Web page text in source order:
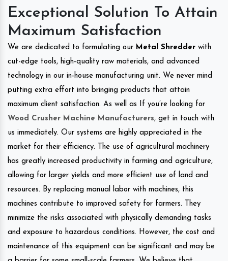
Exceptional Solution To Attain
Maximum Satisfaction
We are dedicated to formulating our Metal Shredder with
cut-edge tools, high-quality raw materials, and advanced
technology in our in-house manufacturing unit. We never mind
putting extra effort into bringing products that attain
maximum client satisfaction. As well as If you’re looking for
Wood Crusher Machine Manufacturers, get in touch with
us immediately. Our systems are highly appreciated in the
market for their efficiency. The use of agricultural machinery
has greatly increased productivity in farming and agriculture,
allowing for larger yields and more efficient use of land and
resources. By replacing manual labor with machines, this
machines contribute to improved safety for farmers. They
minimize the risks associated with physically demanding tasks
and exposure to hazardous conditions. However, the cost and
maintenance of this equipment can be significant and may be